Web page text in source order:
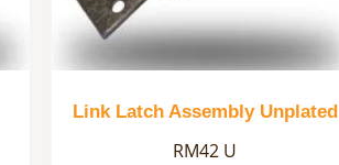
Link Latch Assembly Unplated
RM42 U